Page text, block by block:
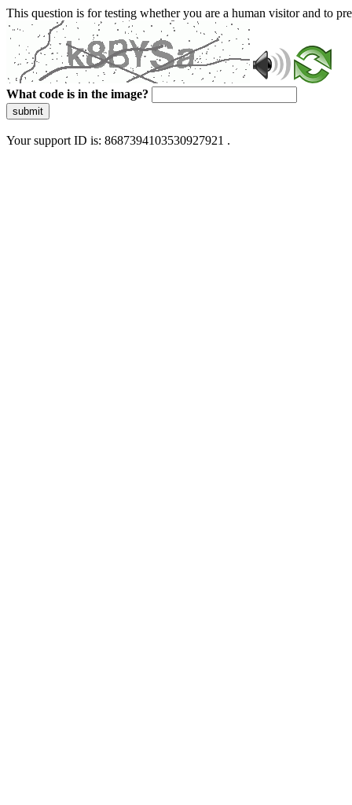
This question is for testing whether you are a human visitor and to
What code is in the image?
submit
Your support ID is: 8687394103530927921 .